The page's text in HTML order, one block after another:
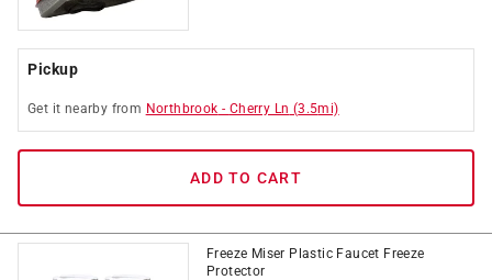
Pickup
Get it nearby from Northbrook - Cherry Ln (3.5mi)
ADD TO CART
Freeze Miser Plastic Faucet Freeze
Protector